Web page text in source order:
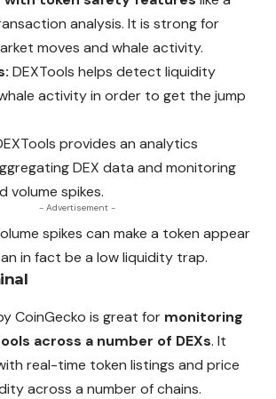
analysis. It is strong for
moves and whale activity.
DEXTools helps detect liquidity
activity in order to get the jump
provides an analytics
DEX data and monitoring
volume spikes.
- Advertisement -
spikes can make a token appear
in fact be a low liquidity trap.
CoinGecko is great for monitoring
across a number of DEXs. It
real-time token listings and price
across a number of chains.